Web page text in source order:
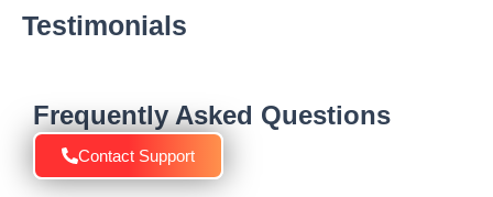
Testimonials
Frequently Asked Questions
Contact Support